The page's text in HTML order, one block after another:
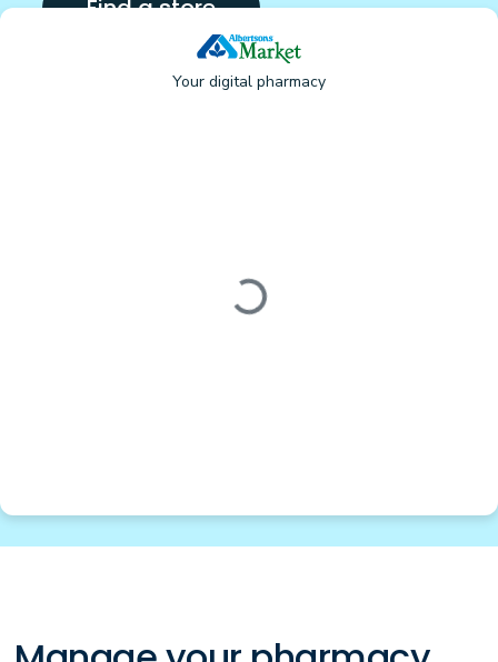
Find a store
Your digital pharmacy
Loading form